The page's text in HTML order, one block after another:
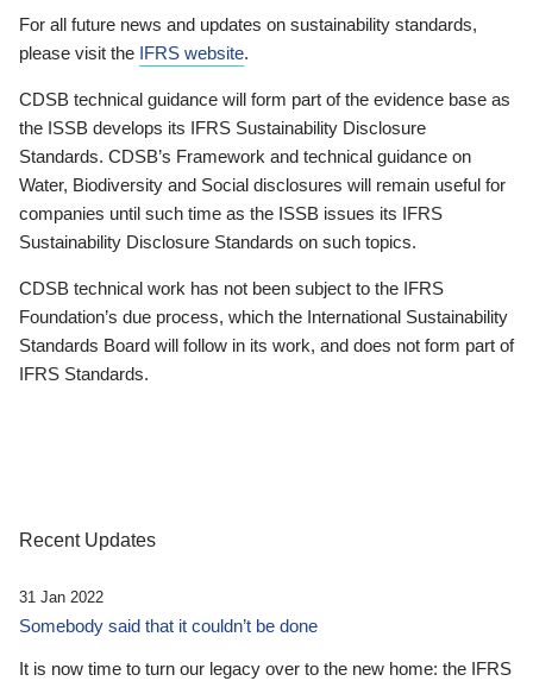
For all future news and updates on sustainability standards,
please visit the IFRS website.
CDSB technical guidance will form part of the evidence base as
the ISSB develops its IFRS Sustainability Disclosure
Standards. CDSB’s Framework and technical guidance on
Water, Biodiversity and Social disclosures will remain useful for
companies until such time as the ISSB issues its IFRS
Sustainability Disclosure Standards on such topics.
CDSB technical work has not been subject to the IFRS
Foundation’s due process, which the International Sustainability
Standards Board will follow in its work, and does not form part of
IFRS Standards.
Recent Updates
31 Jan 2022
Somebody said that it couldn’t be done
It is now time to turn our legacy over to the new home: the IFRS